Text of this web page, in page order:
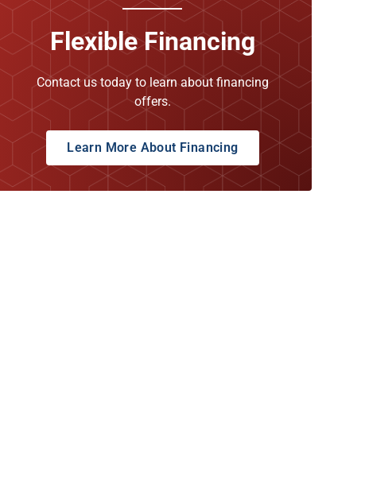
Flexible Financing
Contact us today to learn about financing
offers.
Learn More About Financing